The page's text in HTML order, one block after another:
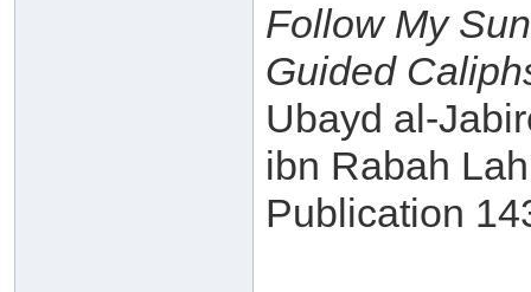
Follow My
Guided
Ubayd al-
ibn Rabah
Publication